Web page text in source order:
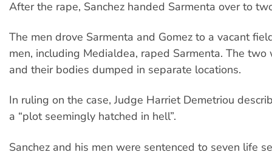
After the rape, Sanchez handed Sarmenta over to
The men drove Sarmenta and Gomez to a vacant
men, including Medialdea, raped Sarmenta. The
and their bodies dumped in separate locations.
In ruling on the case, Judge Harriet Demetriou
a “plot seemingly hatched in hell”.
Sanchez and his men were sentenced to seven life